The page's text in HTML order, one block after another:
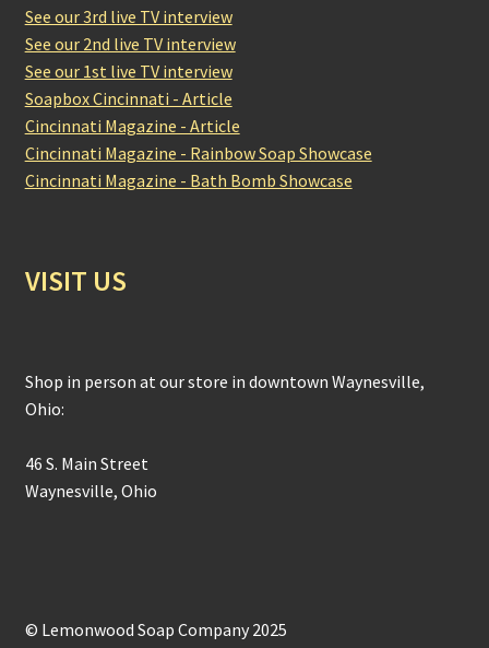
See our 3rd live TV interview
See our 2nd live TV interview
See our 1st live TV interview
Soapbox Cincinnati - Article
Cincinnati Magazine - Article
Cincinnati Magazine - Rainbow Soap Showcase
Cincinnati Magazine - Bath Bomb Showcase
VISIT US
Shop in person at our store in downtown Waynesville,
Ohio:
46 S. Main Street
Waynesville, Ohio
© Lemonwood Soap Company 2025